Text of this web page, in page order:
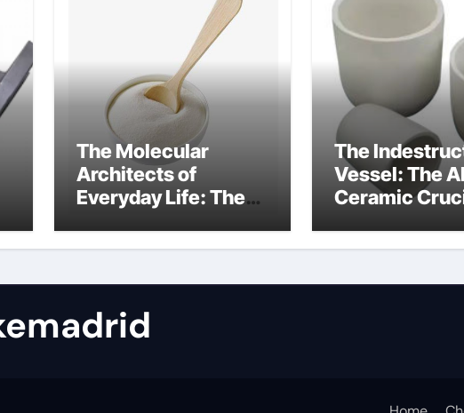
The Molecular
Architects of
Everyday Life: The
The
Vessel: The
Ceramic
alumina